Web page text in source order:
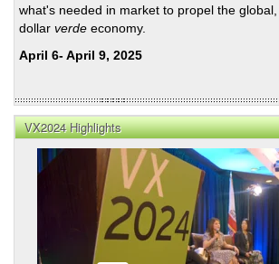
what's needed in market to propel the
dollar verde economy.
April 6- April 9, 2025
VX2024 Highlights